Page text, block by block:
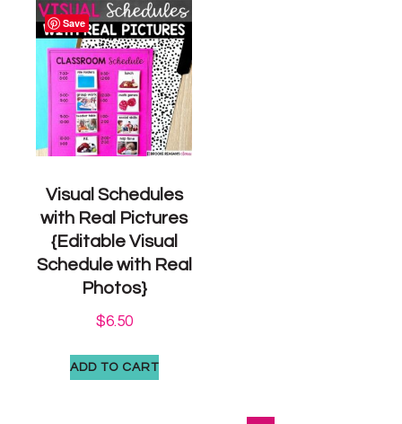
Save
Visual Schedules
with Real Pictures
{Editable Visual
Schedule with Real
Photos}
$6.50
ADD TO CART